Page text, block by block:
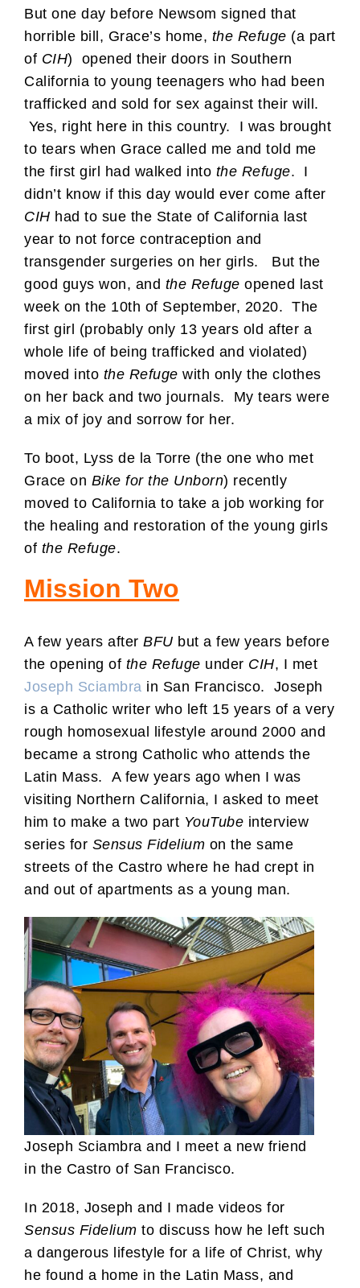
But one day before Newsom signed that
horrible bill, Grace’s home, the Refuge (a part
of CIH) opened their doors in Southern
California to young teenagers who had been
trafficked and sold for sex against their will.
Yes, right here in this country. I was brought
to tears when Grace called me and told me
the first girl had walked into the Refuge. I
didn’t know if this day would ever come after
CIH had to sue the State of California last
year to not force contraception and
transgender surgeries on her girls. But the
good guys won, and the Refuge opened last
week on the 10th of September, 2020. The
first girl (probably only 13 years old after a
whole life of being trafficked and violated)
moved into the Refuge with only the clothes
on her back and two journals. My tears were
a mix of joy and sorrow for her.
To boot, Lyss de la Torre (the one who met
Grace on Bike for the Unborn) recently
moved to California to take a job working for
the healing and restoration of the young girls
of the Refuge.
Mission Two
A few years after BFU but a few years before
the opening of the Refuge under CIH, I met
Joseph Sciambra in San Francisco. Joseph
is a Catholic writer who left 15 years of a very
rough homosexual lifestyle around 2000 and
became a strong Catholic who attends the
Latin Mass. A few years ago when I was
visiting Northern California, I asked to meet
him to make a two part YouTube interview
series for Sensus Fidelium on the same
streets of the Castro where he had crept in
and out of apartments as a young man.
Joseph Sciambra and I meet a new friend
in the Castro of San Francisco.
In 2018, Joseph and I made videos for
Sensus Fidelium to discuss how he left such
a dangerous lifestyle for a life of Christ, why
he found a home in the Latin Mass, and